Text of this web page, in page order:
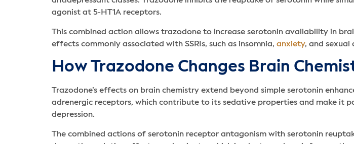
agonist at 5-HT1A receptors.
This combined action allows trazodone to increase serotonin availability in
effects commonly associated with SSRIs, such as insomnia, anxiety, and sexual
How Trazodone Changes Brain
Trazodone’s effects on brain chemistry extend beyond simple serotonin
adrenergic receptors, which contribute to its sedative properties and make it
depression.
The combined actions of serotonin receptor antagonism with serotonin